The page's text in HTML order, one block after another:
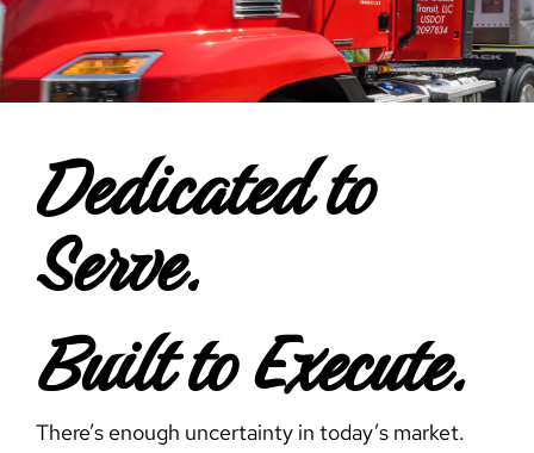
Careers
Dedicated to
Serve.
Built to Execute.
There’s enough uncertainty in today’s market.